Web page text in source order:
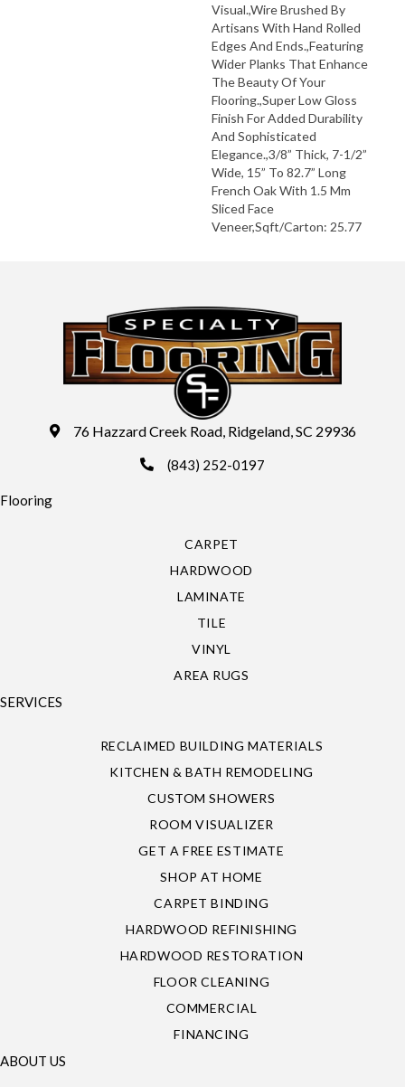
Visual.,Wire Brushed By
Artisans With Hand Rolled
Edges And Ends.,Featuring
Wider Planks That Enhance
The Beauty Of Your
Flooring.,Super Low Gloss
Finish For Added Durability
And Sophisticated
Elegance.,3/8” Thick, 7-1/2”
Wide, 15” To 82.7” Long
French Oak With 1.5 Mm
Sliced Face
Veneer,Sqft/Carton: 25.77
76 Hazzard Creek Road, Ridgeland, SC 29936
(843) 252-0197
Flooring
CARPET
HARDWOOD
LAMINATE
TILE
VINYL
AREA RUGS
SERVICES
RECLAIMED BUILDING MATERIALS
KITCHEN & BATH REMODELING
CUSTOM SHOWERS
ROOM VISUALIZER
GET A FREE ESTIMATE
SHOP AT HOME
CARPET BINDING
HARDWOOD REFINISHING
HARDWOOD RESTORATION
FLOOR CLEANING
COMMERCIAL
FINANCING
ABOUT US